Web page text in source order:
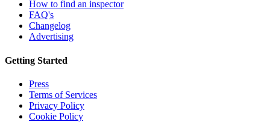
How to find an inspector
FAQ's
Changelog
Advertising
Getting Started
Press
Terms of Services
Privacy Policy
Cookie Policy